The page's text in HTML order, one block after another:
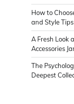
How to
and Style Tips
A Fresh Look
Accessories
The
Deepest